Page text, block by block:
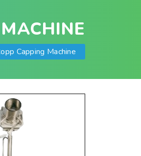
Capping Machine